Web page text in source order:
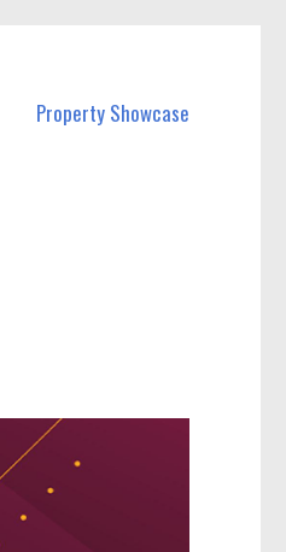
Property Showcase